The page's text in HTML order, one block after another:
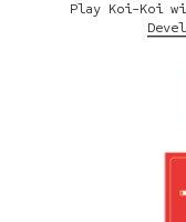
Play Koi-Koi